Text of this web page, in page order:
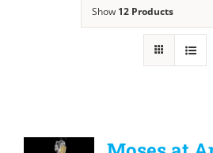
Show 12 Products